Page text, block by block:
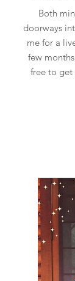
Both
doorways
me for a
few
free to get